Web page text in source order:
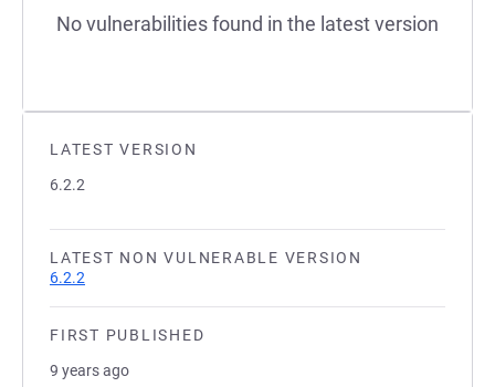
LATEST VERSION
6.2.2
LATEST NON VULNERABLE VERSION
6.2.2
FIRST PUBLISHED
9 years ago
No vulnerabilities found in the latest version